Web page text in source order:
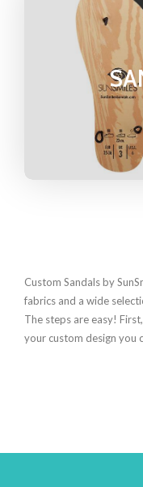
Custom Sandals by
fabrics and a wide
The steps are easy!
your custom design you